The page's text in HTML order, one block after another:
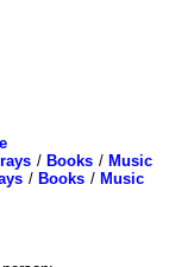
/ Books / Music
/ Books / Music